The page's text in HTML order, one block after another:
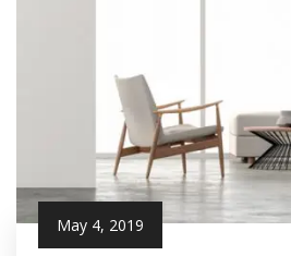
May 4, 2019